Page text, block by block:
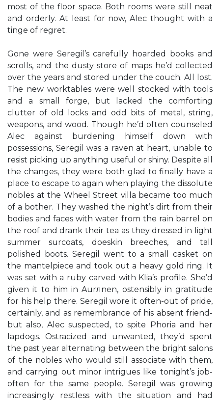
most of the floor space. Both rooms were still neat
and orderly. At least for now, Alec thought with a
tinge of regret.
Gone were Seregil’s carefully hoarded books and
scrolls, and the dusty store of maps he’d collected
over the years and stored under the couch. All lost.
The new worktables were well stocked with tools
and a small forge, but lacked the comforting
clutter of old locks and odd bits of metal, string,
weapons, and wood. Though he’d often counseled
Alec against burdening himself down with
possessions, Seregil was a raven at heart, unable to
resist picking up anything useful or shiny. Despite all
the changes, they were both glad to finally have a
place to escape to again when playing the dissolute
nobles at the Wheel Street villa became too much
of a bother. They washed the night’s dirt from their
bodies and faces with water from the rain barrel on
the roof and drank their tea as they dressed in light
summer surcoats, doeskin breeches, and tall
polished boots. Seregil went to a small casket on
the mantelpiece and took out a heavy gold ring. It
was set with a ruby carved with Klia’s profile. She’d
given it to him in Aurлnen, ostensibly in gratitude
for his help there. Seregil wore it often-out of pride,
certainly, and as remembrance of his absent friend-
but also, Alec suspected, to spite Phoria and her
lapdogs. Ostracized and unwanted, they’d spent
the past year alternating between the bright salons
of the nobles who would still associate with them,
and carrying out minor intrigues like tonight’s job-
often for the same people. Seregil was growing
increasingly restless with the situation and had